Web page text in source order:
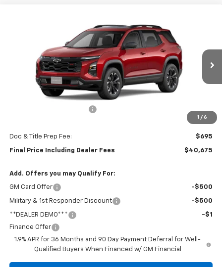
1 / 6
Price Drop
3GNAXTEG6TL477506Stock:5890Model:1PS26
In Stock Int.
FINAL PRICE
Less
$39,980
Doc & Title Prep Fee: $695
Final Price Including Dealer Fees $40,675
Add. Offers you may Qualify For:
GM Card Offer -$500
Military & 1st Responder Discount -$500
**DEALER DEMO***
-$1
Finance Offer
1.9% APR for 36 Months and 90 Day Payment Deferral for Well-
Qualified Buyers When Financed w/ GM Financial